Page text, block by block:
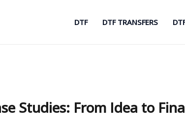
DTF DTF TRANSFERS
Studies: From Idea to